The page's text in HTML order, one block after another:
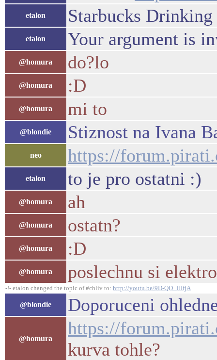
etalon Starbucks Drinking
etalon Your argument is
@homura do?lo
@homura :D
@homura mi to
@blondie Stiznost na Ivana
neo https://
etalon to je pro ostatni :)
@homura ah
@homura ostatn?
@homura :D
@homura poslechnu si
-!- etalon changed the topic of #chliv to: http://youtu.be/9D-QD_HIfjA
@blondie Doporuceni
@homura
https://
kurva tohle?